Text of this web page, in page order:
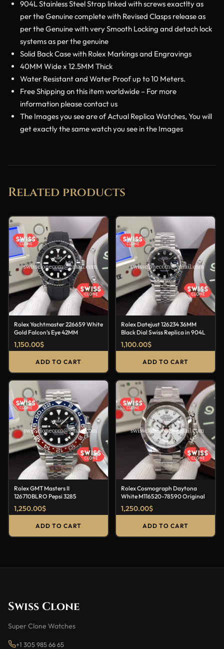
904L Stainless Steel Strap linked with screws exactlty as
per the Genuine complete with Revised Clasps release as
per the Genuine with very Smooth Locking and detach lock
systems as per the genuine
Solid Back Case with Rolex Markings and Engravings
40MM Wide x 12.5MM Thick
Water Resistant and Water Proof up to 10 Meters.
Free Shipping on this item worldwide – For more
information please contact us
The Images you see are of Actual Replica Watches, You will
get exactly the same watch you see in the Images
Related products
Rolex Yachtmaster 226659 White
Gold Falcon’s Eye 42MM
1,150.00$
ADD TO CART
Rolex Datejust 126234 36MM
Black Dial Swiss Replica in 904L
1,100.00$
ADD TO CART
Rolex GMT Masters II
126710BLRO Pepsi 3285
1,250.00$
ADD TO CART
Rolex Cosmograph Daytona
White M116520-78590 Original
1,250.00$
ADD TO CART
Swiss Clone
Super Clone Watches
+1 305 985 66 65